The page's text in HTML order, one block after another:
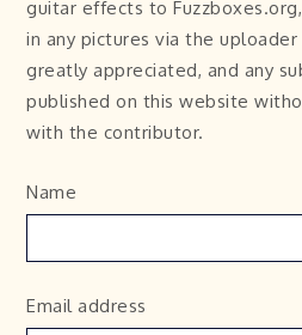
guitar effects to
in any pictures via the
greatly appreciated, and any
published on this website
with the contributor.
Name
Email address